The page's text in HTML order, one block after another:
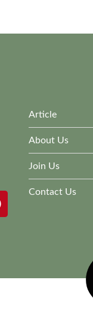
Article
About Us
Join Us
Contact Us